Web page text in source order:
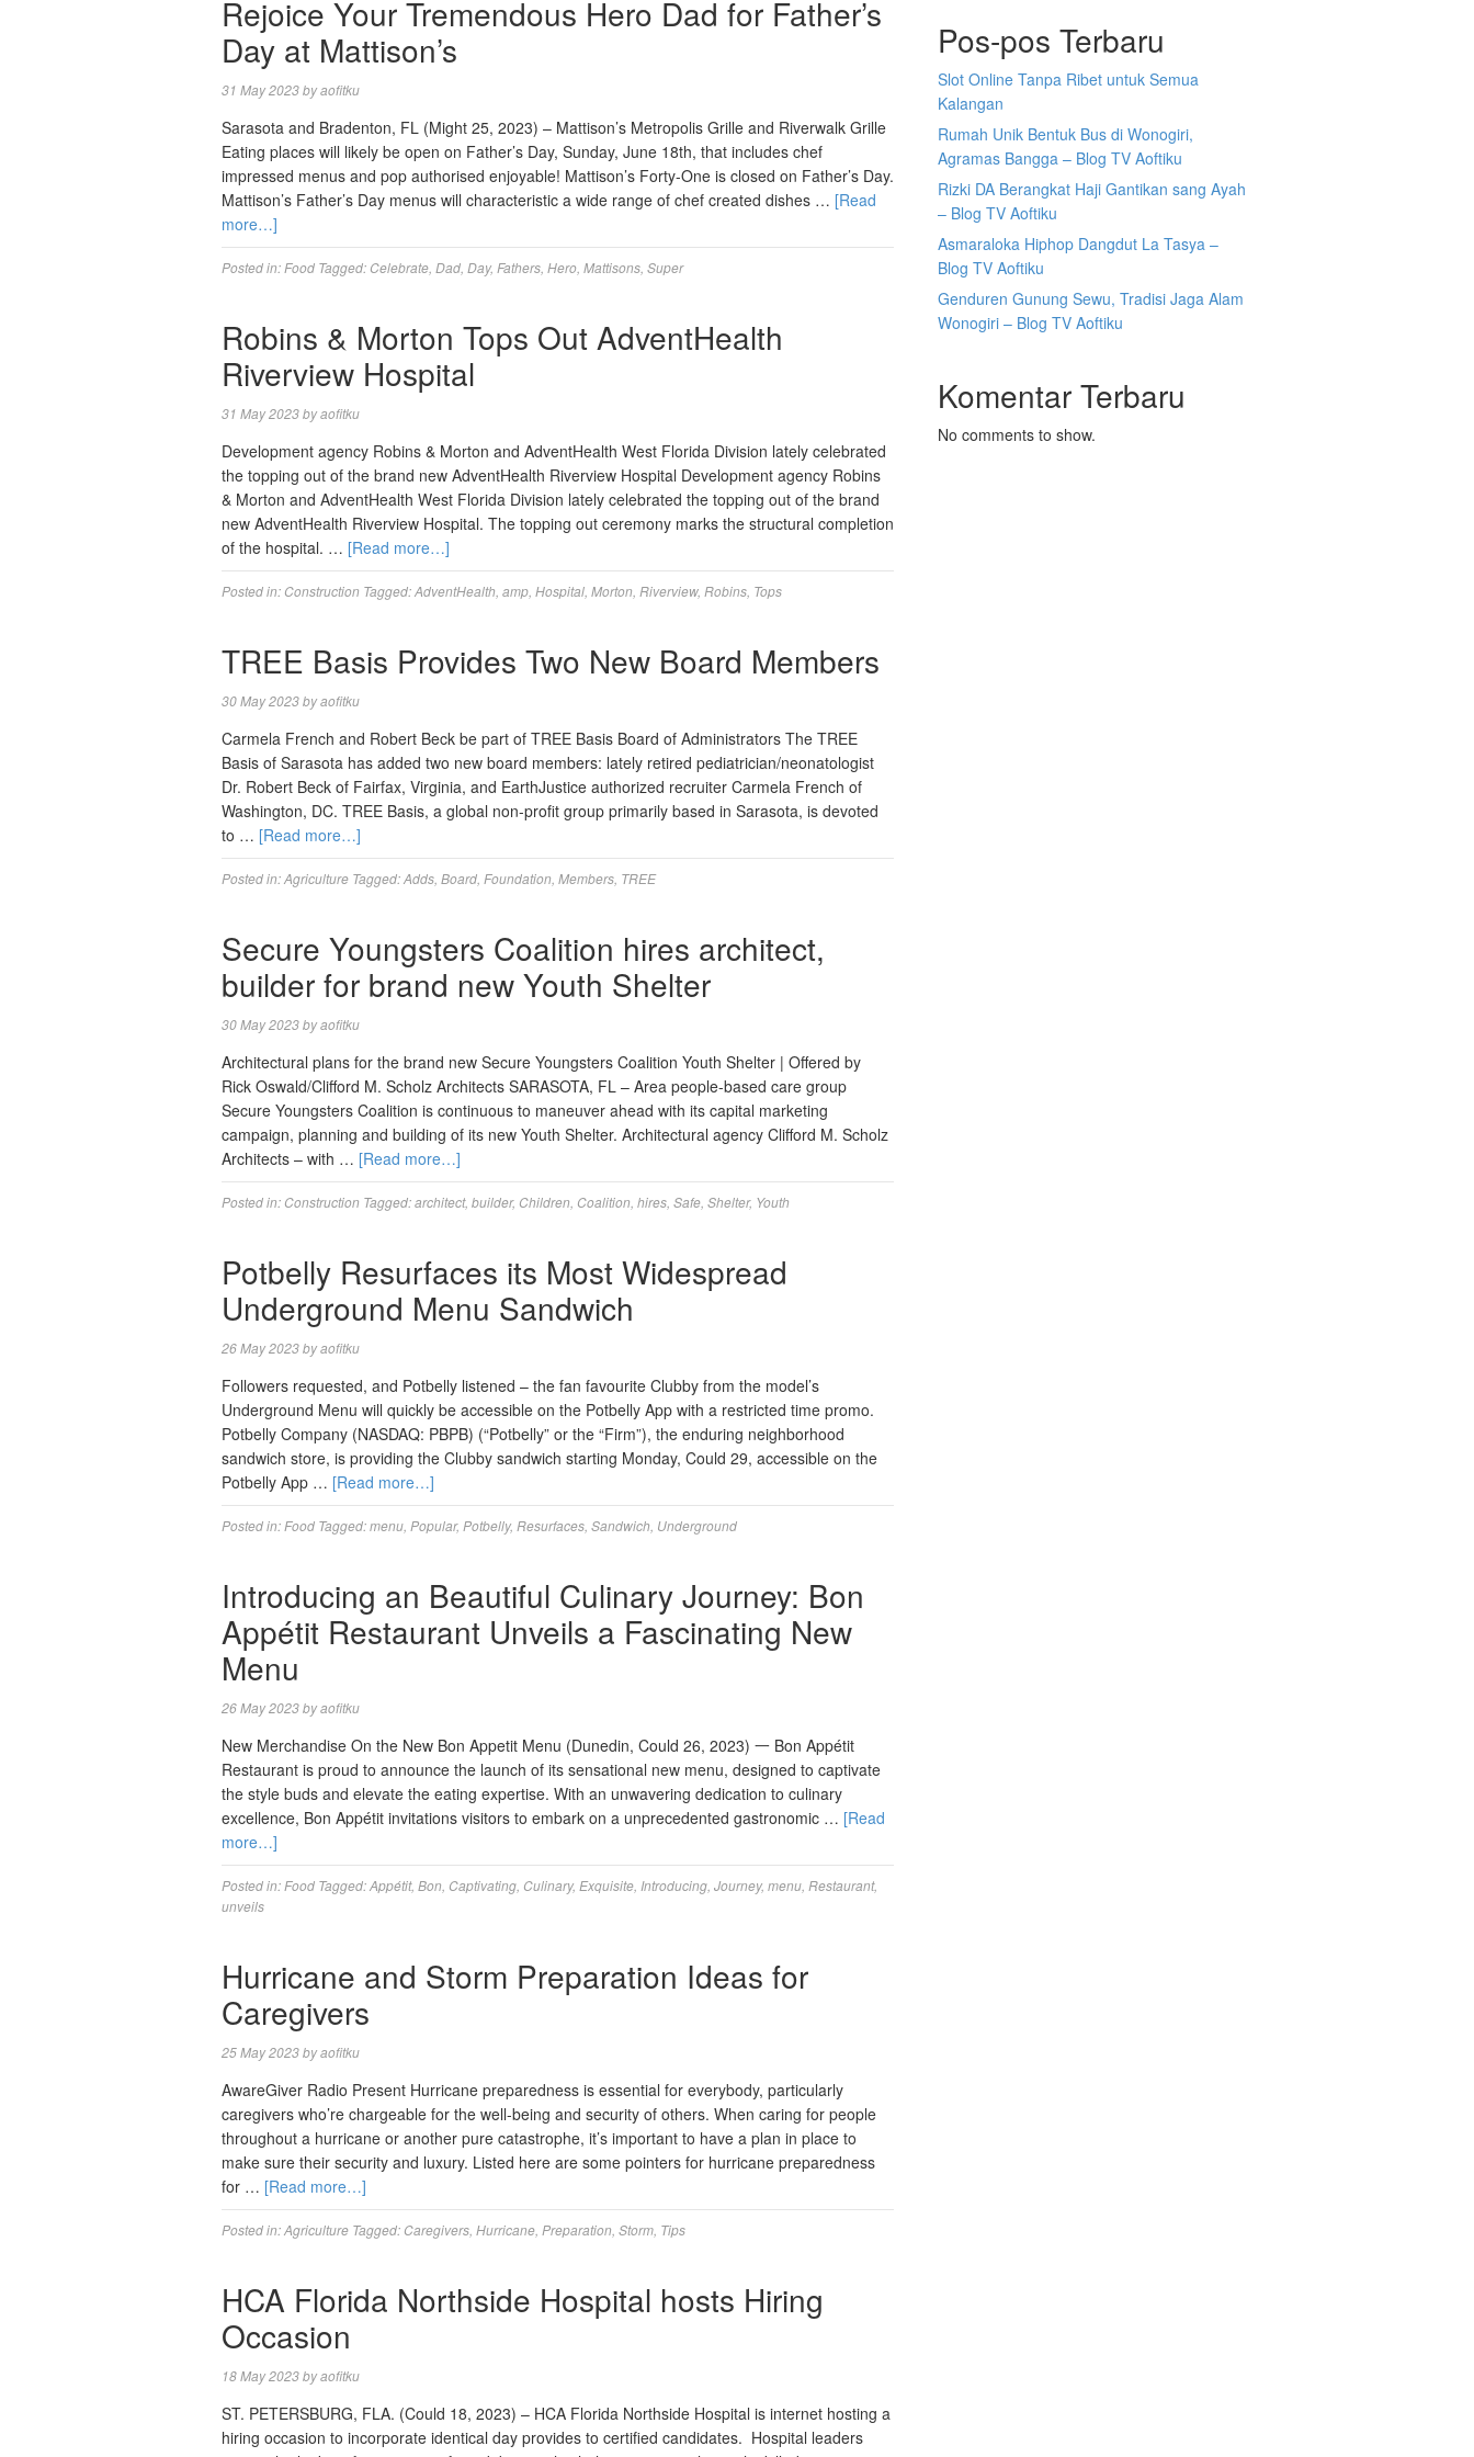
Rejoice Your Tremendous Hero Dad for Father’s
Day at Mattison’s
31 May 2023byaofitku
Sarasota and Bradenton, FL (Might 25, 2023) – Mattison’s Metropolis Grille and Riverwalk Grille
Eating places will likely be open on Father’s Day, Sunday, June 18th, that includes chef
impressed menus and pop authorised enjoyable! Mattison’s Forty-One is closed on Father’s Day.
Mattison’s Father’s Day menus will characteristic a wide range of chef created dishes … [Read
more…]
Posted in: Food Tagged: Celebrate Dad Day, Fathers Hero Mattisons Super
Robins & Morton Tops Out AdventHealth
Riverview Hospital
31 May 2023byaofitku
Development agency Robins & Morton and AdventHealth West Florida Division lately celebrated
the topping out of the brand new AdventHealth Riverview Hospital Development agency Robins
& Morton and AdventHealth West Florida Division lately celebrated the topping out of the brand
new AdventHealth Riverview Hospital. The topping out ceremony marks the structural completion
of the hospital. … [Read more…]
Posted in: Construction Tagged:AdventHealth amp Hospital Morton Riverview, Robins Tops
TREE Basis Provides Two New Board Members
30 May 2023byaofitku
Carmela French and Robert Beck be part of TREE Basis Board of Administrators The TREE
Basis of Sarasota has added two new board members: lately retired pediatrician/neonatologist
Dr. Robert Beck of Fairfax, Virginia, and EarthJustice authorized recruiter Carmela French of
Washington, DC. TREE Basis, a global non-profit group primarily based in Sarasota, is devoted
to … [Read more…]
Posted in:Agriculture Tagged:Adds Board Foundation Members TREE
Secure Youngsters Coalition hires architect,
builder for brand new Youth Shelter
30 May 2023byaofitku
Architectural plans for the brand new Secure Youngsters Coalition Youth Shelter | Offered by
Rick Oswald/Clifford M. Scholz Architects SARASOTA, FL – Area people-based care group
Secure Youngsters Coalition is continuous to maneuver ahead with its capital marketing
campaign, planning and building of its new Youth Shelter. Architectural agency Clifford M. Scholz
Architects – with … [Read more…]
Posted in: Construction Tagged:architect, builder, Children Coalition hires Safe Shelter, Youth
Potbelly Resurfaces its Most Widespread
Underground Menu Sandwich
26 May 2023byaofitku
Followers requested, and Potbelly listened – the fan favourite Clubby from the model’s
Underground Menu will quickly be accessible on the Potbelly App with a restricted time promo.
Potbelly Company (NASDAQ: PBPB) (“Potbelly” or the “Firm”), the enduring neighborhood
sandwich store, is providing the Clubby sandwich starting Monday, Could 29, accessible on the
Potbelly App … [Read more…]
Posted in: Food Tagged:menu Popular, Potbelly, Resurfaces Sandwich Underground
Introducing an Beautiful Culinary Journey: Bon
Appétit Restaurant Unveils a Fascinating New
Menu
26 May 2023byaofitku
New Merchandise On the New Bon Appetit Menu (Dunedin, Could 26, 2023) 一 Bon Appétit
Restaurant is proud to announce the launch of its sensational new menu, designed to captivate
the style buds and elevate the eating expertise. With an unwavering dedication to culinary
excellence, Bon Appétit invitations visitors to embark on a unprecedented gastronomic … [Read
more…]
Posted in: Food Tagged:Appétit, Bon Captivating Culinary, Exquisite Introducing Journey, menu Restaurant,
unveils
Hurricane and Storm Preparation Ideas for
Caregivers
25 May 2023byaofitku
AwareGiver Radio Present Hurricane preparedness is essential for everybody, particularly
caregivers who’re chargeable for the well-being and security of others. When caring for people
throughout a hurricane or another pure catastrophe, it’s important to have a plan in place to
make sure their security and luxury. Listed here are some pointers for hurricane preparedness
for … [Read more…]
Posted in:Agriculture Tagged: Caregivers Hurricane Preparation Storm Tips
HCA Florida Northside Hospital hosts Hiring
Occasion
18 May 2023byaofitku
ST. PETERSBURG, FLA. (Could 18, 2023) – HCA Florida Northside Hospital is internet hosting a
hiring occasion to incorporate identical day provides to certified candidates. Hospital leaders
Pos-pos Terbaru
Slot Online Tanpa Ribet untuk Semua
Kalangan
Rumah Unik Bentuk Bus di Wonogiri,
Agramas Bangga – Blog TV Aoftiku
Rizki DA Berangkat Haji Gantikan sang Ayah
– Blog TV Aoftiku
Asmaraloka Hiphop Dangdut La Tasya –
Blog TV Aoftiku
Genduren Gunung Sewu, Tradisi Jaga Alam
Wonogiri – Blog TV Aoftiku
Komentar Terbaru
No comments to show.